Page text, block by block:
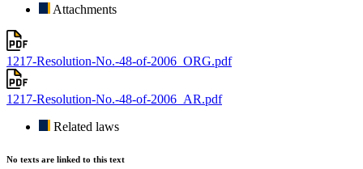
Attachments
1217-Resolution-No.-48-of-2006_ORG.pdf
1217-Resolution-No.-48-of-2006_AR.pdf
Related laws
No texts are linked to this text